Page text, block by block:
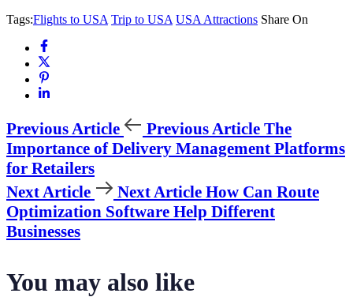
Tags:Flights to USA Trip to USA USA Attractions Share On
Previous Article Previous Article The
Importance of Delivery Management Platforms
for Retailers
Next Article
Next Article How Can Route
Optimization Software Help Different
Businesses
You may also like